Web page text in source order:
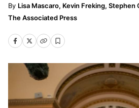
Lisa Mascaro, Kevin Freking, Stephen
The Associated Press